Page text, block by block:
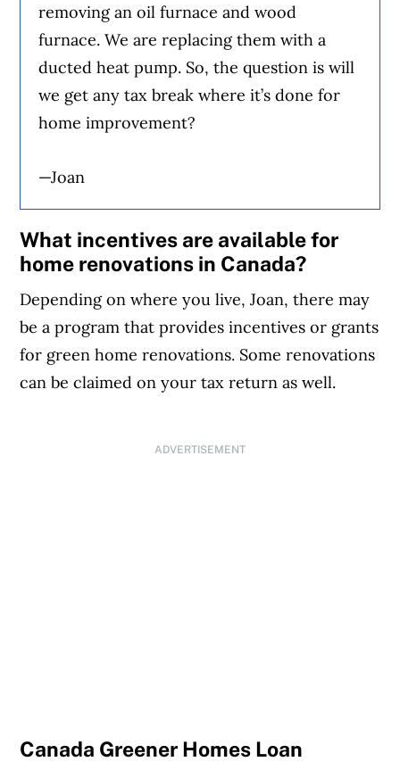
removing an oil furnace and wood
furnace. We are replacing them with a
ducted heat pump. So, the question is will
we get any tax break where it’s done for
home improvement?
—Joan
What incentives are available for
home renovations in Canada?
Depending on where you live, Joan, there may
be a program that provides incentives or grants
for green home renovations. Some renovations
can be claimed on your tax return as well.
ADVERTISEMENT
Canada Greener Homes Loan